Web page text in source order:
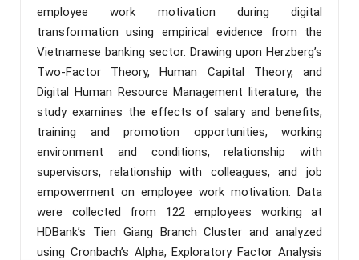
employee work motivation during digital
transformation using empirical evidence from the
Vietnamese banking sector. Drawing upon Herzberg’s
Two-Factor Theory, Human Capital Theory, and
Digital Human Resource Management literature, the
study examines the effects of salary and benefits,
training and promotion opportunities, working
environment and conditions, relationship with
supervisors, relationship with colleagues, and job
empowerment on employee work motivation. Data
were collected from 122 employees working at
HDBank’s Tien Giang Branch Cluster and analyzed
using Cronbach’s Alpha, Exploratory Factor Analysis